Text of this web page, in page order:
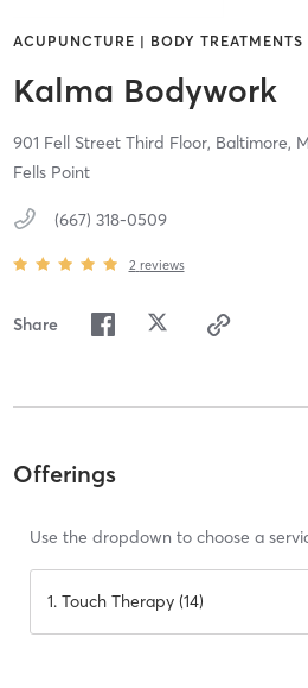
ACUPUNCTURE | BODY
Kalma Bodywork
901 Fell Street Third Floor, Baltimore,
Fells Point
(667) 318-0509
2 reviews
Share
Offerings
Use the dropdown to choose a
1. Touch Therapy (14)